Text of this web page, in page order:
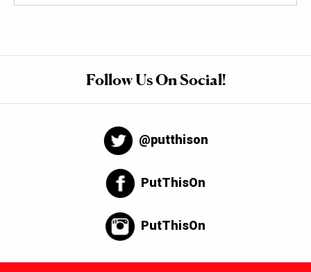
Follow Us On Social!
@putthison
PutThisOn
PutThisOn